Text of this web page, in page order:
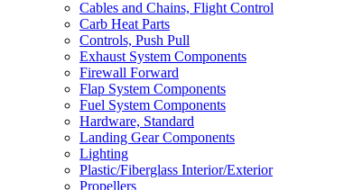
Cables and Chains, Flight Control
Carb Heat Parts
Controls, Push Pull
Exhaust System Components
Firewall Forward
Flap System Components
Fuel System Components
Hardware, Standard
Landing Gear Components
Lighting
Plastic/Fiberglass Interior/Exterior
Propellers